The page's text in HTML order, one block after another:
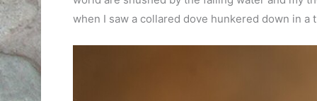
when I saw a collared dove hunkered down in a